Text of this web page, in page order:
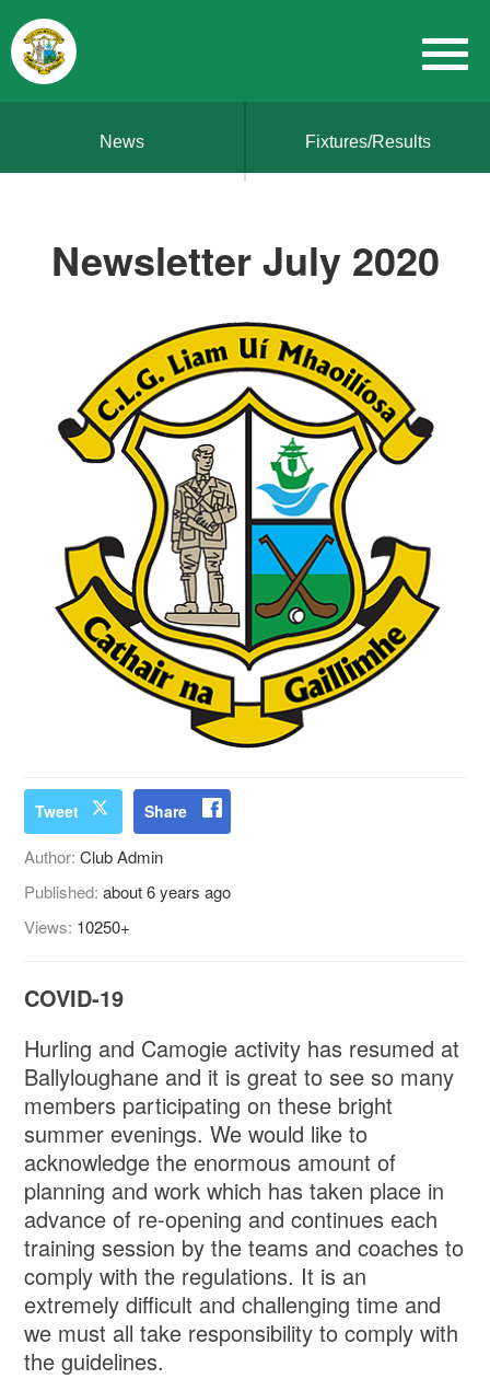
News Fixtures/Results
Newsletter July 2020
Tweet Share
Author:Club Admin
Published:about 6 years ago
Views: 10250+
COVID-19
Hurling and Camogie activity has resumed at
Ballyloughane and it is great to see so many
members participating on these bright
summer evenings. We would like to
acknowledge the enormous amount of
planning and work which has taken place in
advance of re-opening and continues each
training session by the teams and coaches to
comply with the regulations. It is an
extremely difficult and challenging time and
we must all take responsibility to comply with
the guidelines.